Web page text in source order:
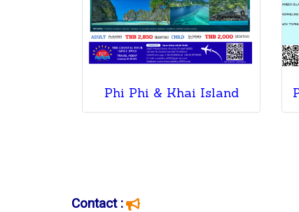
Phi Phi & Khai Island
Contact :